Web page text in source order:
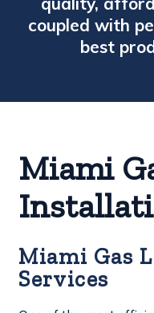
coupled with
best
Miami
Miami Gas
Services